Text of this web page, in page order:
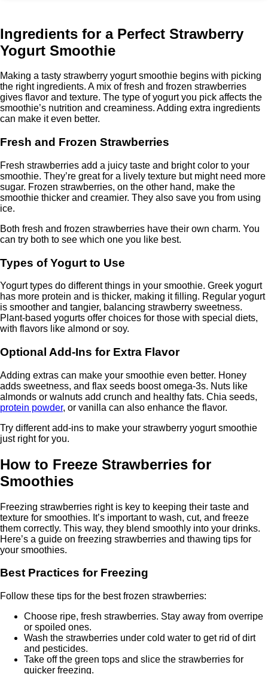
Ingredients for a Perfect Strawberry
Yogurt Smoothie
Making a tasty strawberry yogurt smoothie begins with picking
the right ingredients. A mix of fresh and frozen strawberries
gives flavor and texture. The type of yogurt you pick affects the
smoothie’s nutrition and creaminess. Adding extra ingredients
can make it even better.
Fresh and Frozen Strawberries
Fresh strawberries add a juicy taste and bright color to your
smoothie. They’re great for a lively texture but might need more
sugar. Frozen strawberries, on the other hand, make the
smoothie thicker and creamier. They also save you from using
ice.
Both fresh and frozen strawberries have their own charm. You
can try both to see which one you like best.
Types of Yogurt to Use
Yogurt types do different things in your smoothie. Greek yogurt
has more protein and is thicker, making it filling. Regular yogurt
is smoother and tangier, balancing strawberry sweetness.
Plant-based yogurts offer choices for those with special diets,
with flavors like almond or soy.
Optional Add-Ins for Extra Flavor
Adding extras can make your smoothie even better. Honey
adds sweetness, and flax seeds boost omega-3s. Nuts like
almonds or walnuts add crunch and healthy fats. Chia seeds,
protein powder, or vanilla can also enhance the flavor.
Try different add-ins to make your strawberry yogurt smoothie
just right for you.
How to Freeze Strawberries for
Smoothies
Freezing strawberries right is key to keeping their taste and
texture for smoothies. It’s important to wash, cut, and freeze
them correctly. This way, they blend smoothly into your drinks.
Here’s a guide on freezing strawberries and thawing tips for
your smoothies.
Best Practices for Freezing
Follow these tips for the best frozen strawberries:
Choose ripe, fresh strawberries. Stay away from overripe
or spoiled ones.
Wash the strawberries under cold water to get rid of dirt
and pesticides.
Take off the green tops and slice the strawberries for
quicker freezing.